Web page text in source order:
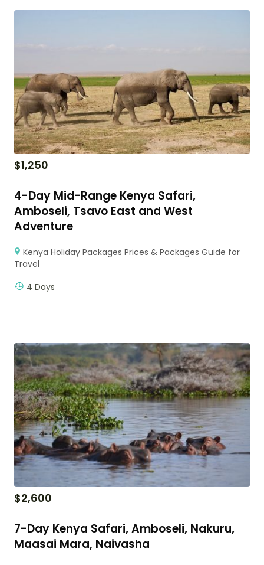
$1,250
4-Day Mid-Range Kenya Safari,
Amboseli, Tsavo East and West
Adventure
Kenya Holiday Packages Prices & Packages Guide for
Travel
4 Days
$2,600
7-Day Kenya Safari, Amboseli, Nakuru,
Maasai Mara, Naivasha